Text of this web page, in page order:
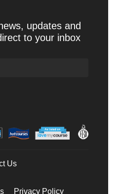
updates and
to your inbox
Us
Privacy Policy